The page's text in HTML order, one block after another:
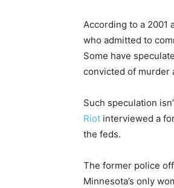
According to a 2001
who admitted to
Some have
convicted of murder
Such speculation
Riot interviewed a
the feds.
The former police
Minnesota’s only